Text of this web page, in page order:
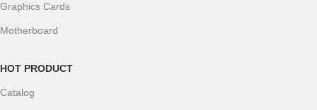
Graphics Cards
Motherboard
HOT PRODUCT
Catalog